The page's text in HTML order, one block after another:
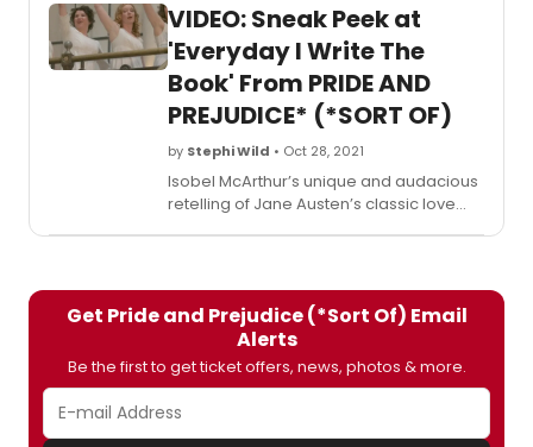
VIDEO: Sneak Peek at
'Everyday I Write The
Book' From PRIDE AND
PREJUDICE* (*SORT OF)
by Stephi Wild • Oct 28, 2021
Isobel McArthur’s unique and audacious
retelling of Jane Austen’s classic love
over in this irreverent but affectionate
adaptation, which includes pop classics
such as Every Day I Write the Book, Young
Hearts Run Free, Will You Love Me
Tomorrow, I Got You Babe and You’re So
Vain.
Get Pride and Prejudice (*Sort Of) Email
Alerts
Be the first to get ticket offers, news, photos & more.